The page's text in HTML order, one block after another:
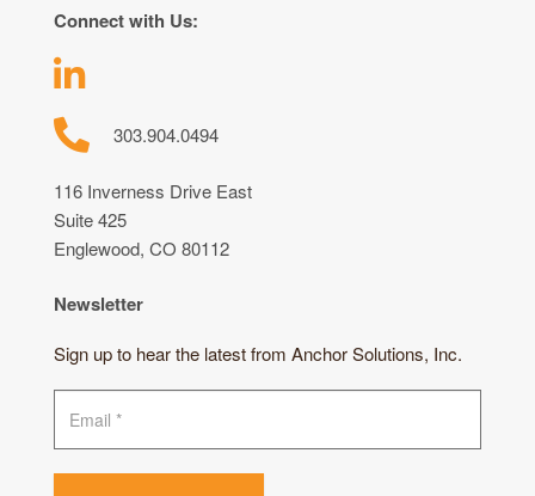
Connect with Us:
303.904.0494
116 Inverness Drive East
Suite 425
Englewood, CO 80112
Newsletter
Sign up to hear the latest from Anchor Solutions, Inc.